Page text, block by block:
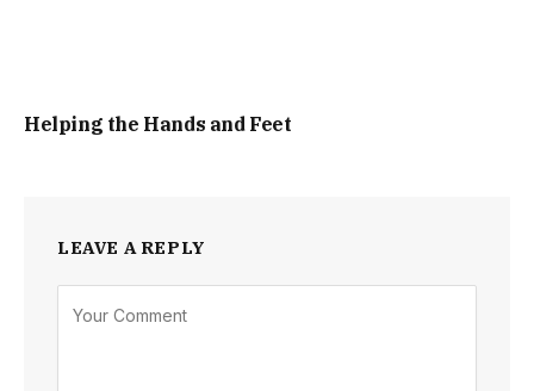
Helping the Hands and Feet
LEAVE A REPLY